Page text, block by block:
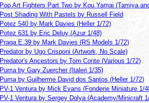
Pop Art Fighters Part Two by Kou Yamai (Tamiya
Post Shading With Pastels by Russell Field
Potez 540 by Mark Davies (Heller 1/72)
Potez 631 by Eric Deluy (Azur 1/48)
Praga E.39 by Mark Davies (RS Models 1/72)
Predator by Ugo Crisponi (Artwork, No Scale)
Predator's Ancestors by Tom Conte (Various 1/72)
Puma by Gary Zuercher (Italeri 1/35)
Puma by Guilherme David dos Santos (Heller 1/72)
PV-1 Ventura by Mick Evans (Fonderie Miniature 1/
PV-1 Ventura by Sergey Dolya (Academy/Minicraft